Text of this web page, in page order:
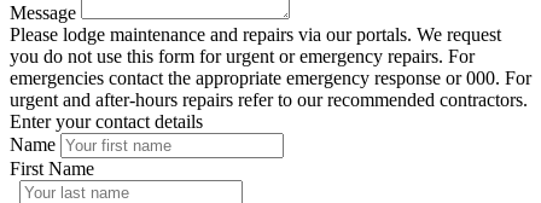
Message
Please lodge maintenance and repairs via our portals. We request
you do not use this form for urgent or emergency repairs. For
emergencies contact the appropriate emergency response or 000. For
urgent and after-hours repairs refer to our recommended contractors.
Enter your contact details
Name
First Name